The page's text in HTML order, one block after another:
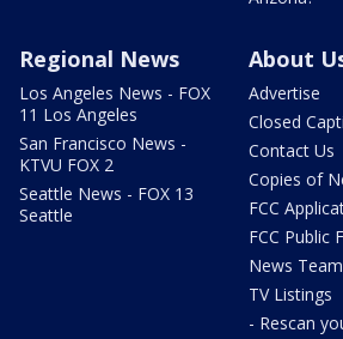
Regional News
Los Angeles News - FOX
11 Los Angeles
San Francisco News -
KTVU FOX 2
Seattle News - FOX 13
Seattle
About
Advertise
Closed
Contact Us
Copies of
FCC
FCC Public
News Team
TV Listings
- Rescan